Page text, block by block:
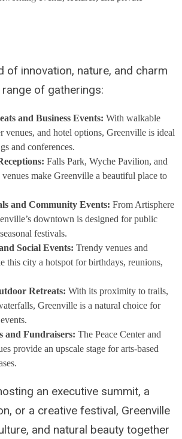
of innovation, nature, and charm
of gatherings:
and Business Events: With walkable
venues, and hotel options, Greenville is ideal
and conferences.
Falls Park, Wyche Pavilion, and
make Greenville a beautiful place to
and Community Events: From Artisphere
downtown is designed for public
festivals.
Social Events: Trendy venues and
this city a hotspot for birthdays, reunions,
Retreats: With its proximity to trails,
Greenville is a natural choice for
and Fundraisers: The Peace Center and
provide an upscale stage for arts-based
an executive summit, a
or a creative festival, Greenville
and natural beauty together